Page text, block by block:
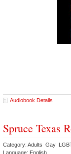
Audiobook Details
Spruce Texas
Category: Adults Gay
Language: English